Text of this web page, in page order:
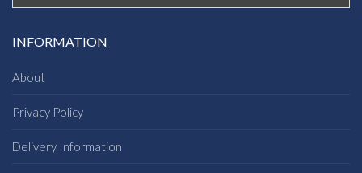
INFORMATION
About
Privacy Policy
Delivery Information